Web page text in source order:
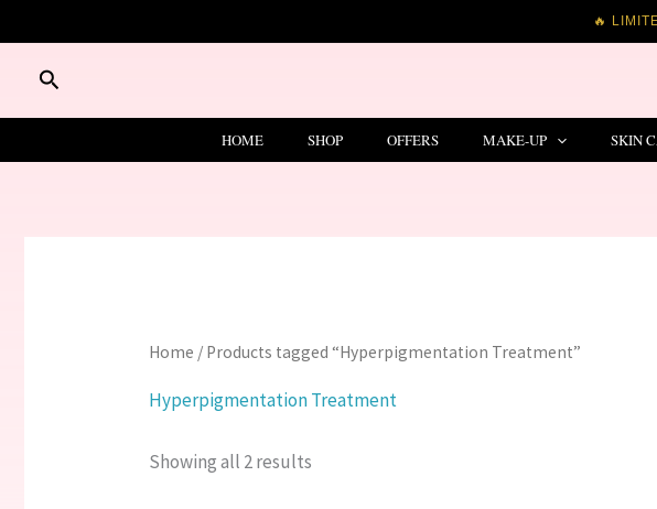
🔥
to
contentSearch
HOME SHOP OFFERS MAKE-UP SKIN
Home / Products tagged “Hyperpigmentation Treatment”
Hyperpigmentation Treatment
Showing all 2 results